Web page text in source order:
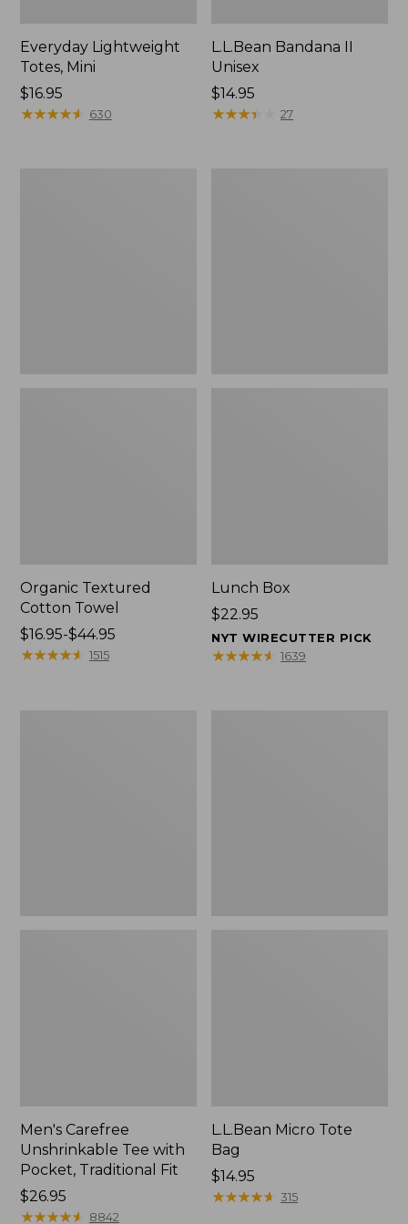
Everyday Lightweight
Totes, Mini
Price:
$16.95
$16.95
★★★★★
★★★★★ 630
L.L.Bean Bandana II
Unisex
Price:
$14.95
$14.95
★★★★
★★★★ 27
Organic Textured
Cotton Towel
Price
range
$16.95-$44.95
★★★★★
★★★★★ 1515
Lunch Box
Price:
$22.95
$22.95
NYT WIRECUTTER PICK
★★★★★
★★★★★ 1639
Men's Carefree
Unshrinkable Tee with
Pocket, Traditional Fit
Price:
$26.95
$26.95
★★★★★
★★★★★ 8842
L.L.Bean Micro Tote
Bag
Price:
$14.95
$14.95
★★★★★
★★★★★ 315